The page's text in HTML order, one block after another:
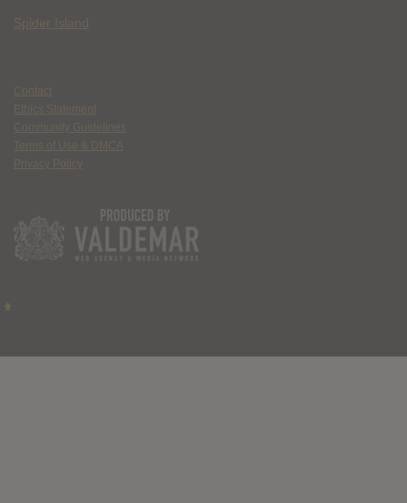
Spider Island
Contact
Ethics Statement
Community Guidelines
Terms of Use & DMCA
Privacy Policy